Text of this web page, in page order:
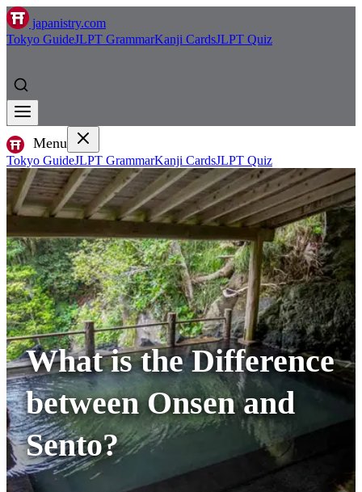
japanistry.com
Tokyo GuideJLPT GrammarKanji CardsJLPT Quiz
Menu
Tokyo GuideJLPT GrammarKanji CardsJLPT Quiz
What is the Difference
between Onsen and
Sento?